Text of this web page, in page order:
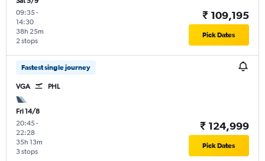
09:35-
14:30
2 stops
38h 25m
₹ 109,195
Pick Dates
Fastest single journey
VGA PHL
Fri 14/8
20:45-
22:28
3 stops
35h 13m
₹ 124,999
Pick Dates